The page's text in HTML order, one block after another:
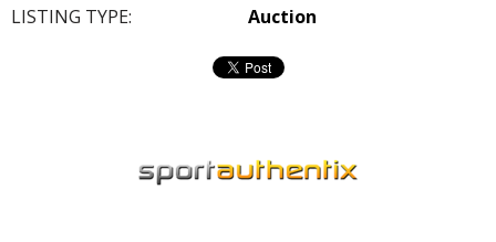
LISTING TYPE:
Auction